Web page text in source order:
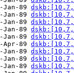
Jan-89
Jan-89
Jan-89
Jan-89
Jan-89
Apr-89
Jan-89
Jan-89
Jan-89